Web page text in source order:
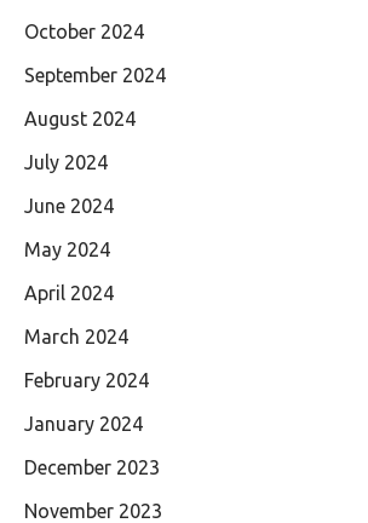
October 2024
September 2024
August 2024
July 2024
June 2024
May 2024
April 2024
March 2024
February 2024
January 2024
December 2023
November 2023